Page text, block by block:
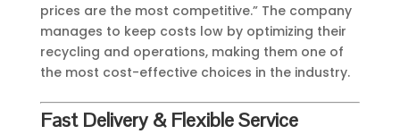
prices are the most competitive.” The company
manages to keep costs low by optimizing their
recycling and operations, making them one of
the most cost-effective choices in the industry.
Fast Delivery & Flexible Service